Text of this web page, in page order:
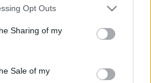
Opt Outs
Sharing of my
Sale of my